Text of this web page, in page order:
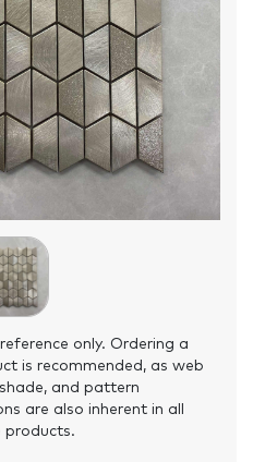
only. Ordering a
is recommended, as web
and pattern
are also inherent in all
products.